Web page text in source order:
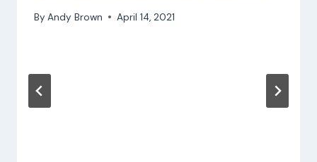
By Andy Brown April 14, 2021